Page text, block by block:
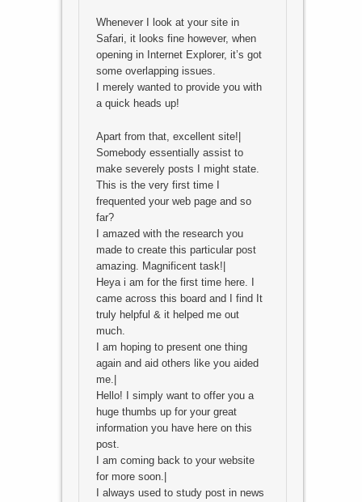
Whenever I look at your site in
Safari, it looks fine however, when
opening in Internet Explorer, it’s got
some overlapping issues.
I merely wanted to provide you with
a quick heads up!
Apart from that, excellent site!|
Somebody essentially assist to
make severely posts I might state.
This is the very first time I
frequented your web page and so
far?
I amazed with the research you
made to create this particular post
amazing. Magnificent task!|
Heya i am for the first time here. I
came across this board and I find It
truly helpful & it helped me out
much.
I am hoping to present one thing
again and aid others like you aided
me.|
Hello! I simply want to offer you a
huge thumbs up for your great
information you have here on this
post.
I am coming back to your website
for more soon.|
I always used to study post in news